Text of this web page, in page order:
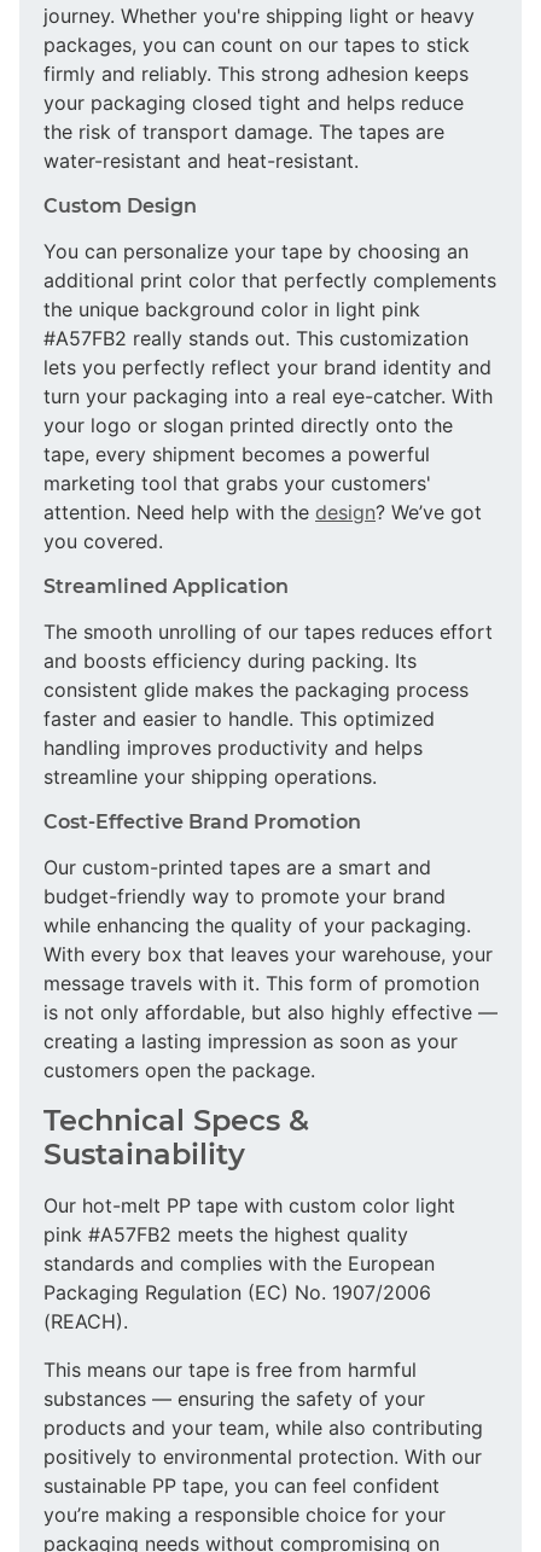
journey. Whether you're shipping light or heavy
packages, you can count on our tapes to stick
firmly and reliably. This strong adhesion keeps
your packaging closed tight and helps reduce
the risk of transport damage. The tapes are
water-resistant and heat-resistant.
Custom Design
You can personalize your tape by choosing an
additional print color that perfectly complements
the unique background color in light pink
#A57FB2 really stands out. This customization
lets you perfectly reflect your brand identity and
turn your packaging into a real eye-catcher. With
your logo or slogan printed directly onto the
tape, every shipment becomes a powerful
marketing tool that grabs your customers'
attention. Need help with the design? We’ve got
you covered.
Streamlined Application
The smooth unrolling of our tapes reduces effort
and boosts efficiency during packing. Its
consistent glide makes the packaging process
faster and easier to handle. This optimized
handling improves productivity and helps
streamline your shipping operations.
Cost-Effective Brand Promotion
Our custom-printed tapes are a smart and
budget-friendly way to promote your brand
while enhancing the quality of your packaging.
With every box that leaves your warehouse, your
message travels with it. This form of promotion
is not only affordable, but also highly effective —
creating a lasting impression as soon as your
customers open the package.
Technical Specs &
Sustainability
Our hot-melt PP tape with custom color light
pink #A57FB2 meets the highest quality
standards and complies with the European
Packaging Regulation (EC) No. 1907/2006
(REACH).
This means our tape is free from harmful
substances — ensuring the safety of your
products and your team, while also contributing
positively to environmental protection. With our
sustainable PP tape, you can feel confident
you’re making a responsible choice for your
packaging needs without compromising on